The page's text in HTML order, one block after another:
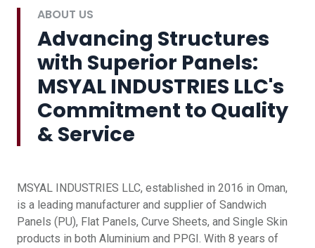
ABOUT US
Advancing Structures
with Superior Panels:
MSYAL INDUSTRIES LLC's
Commitment to Quality
& Service
MSYAL INDUSTRIES LLC, established in 2016 in Oman,
is a leading manufacturer and supplier of Sandwich
Panels (PU), Flat Panels, Curve Sheets, and Single Skin
products in both Aluminium and PPGI. With 8 years of